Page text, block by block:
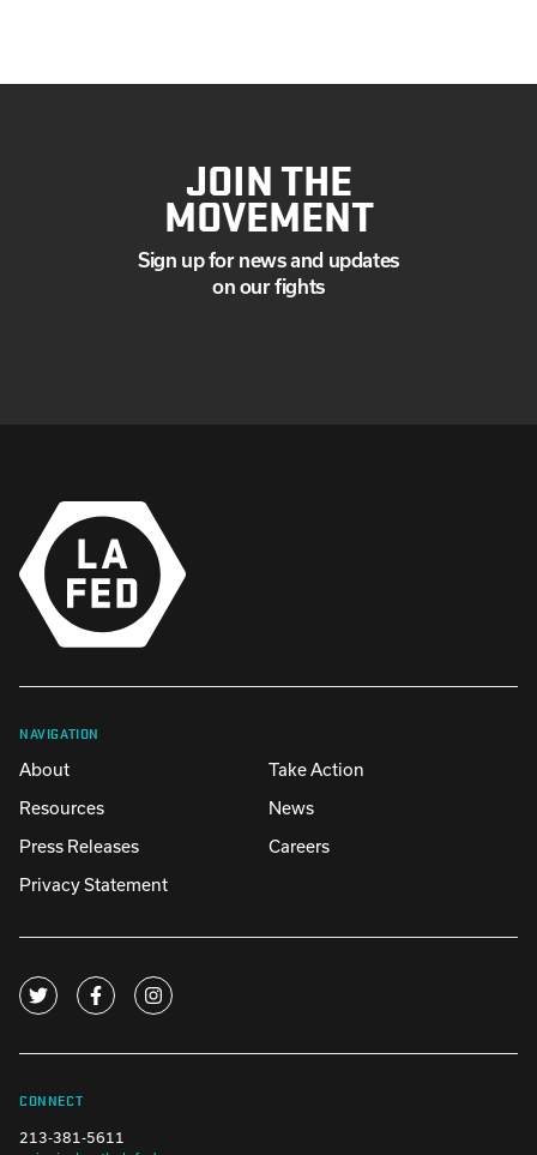
JOIN THE
MOVEMENT
Sign up for news and updates
on our fights
NAVIGATION
About
Take Action
Resources
News
Press Releases
Careers
Privacy Statement
CONNECT
213-381-5611